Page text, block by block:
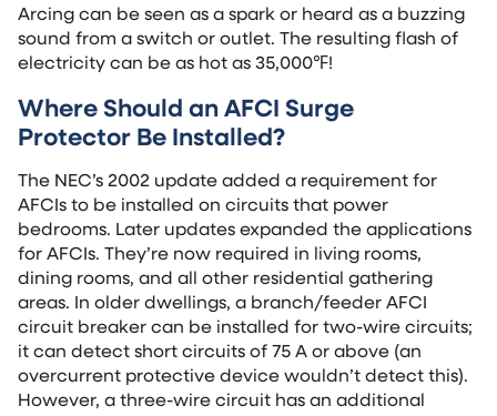
Arcing can be seen as a spark or heard as a buzzing
sound from a switch or outlet. The resulting flash of
electricity can be as hot as 35,000℉!
Where Should anAFCI Surge
Protector Be Installed?
The NEC’s 2002 update added a requirement for
AFCIs to be installed on circuits that power
bedrooms. Later updates expanded the applications
for AFCIs. They’re now required in living rooms,
dining rooms, and all other residential gathering
areas. In older dwellings, a branch/feeder AFCI
circuit breaker can be installed for two-wire circuits;
it can detect short circuits of 75 A or above (an
overcurrent protective device wouldn’t detect this).
However, a three-wire circuit has an additional